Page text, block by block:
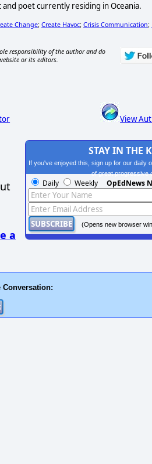
and poet currently residing in Oceania.
Change; Create Havoc; Crisis Communication;
responsibility of the author and do
or its editors.
View
a
STAY IN THE
If you've enjoyed this, sign up for our daily
of great progressive
Daily Weekly OpEdNews
(Opens new browser
Conversation: